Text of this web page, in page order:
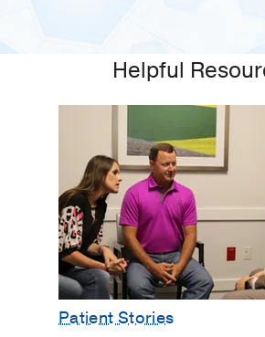
Helpful
Patient Stories